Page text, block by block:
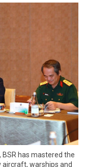
has mastered the
warships and